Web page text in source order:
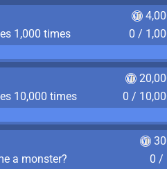
1,000 times
0 /
10,000 times
0 /
a monster?
0 /